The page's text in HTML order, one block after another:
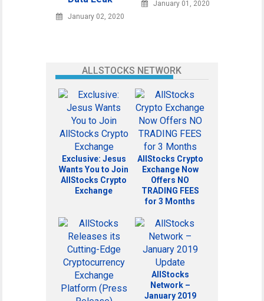
January 02, 2020
January 01, 2020
ALLSTOCKS NETWORK
Exclusive: Jesus
Wants You to Join
AllStocks Crypto
Exchange
AllStocks Crypto
Exchange Now
Offers NO
TRADING FEES
for 3 Months
AllStocks
Network –
January 2019